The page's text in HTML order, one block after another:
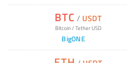
BTC / USDT
Bitcoin/Tether USD
BigONE